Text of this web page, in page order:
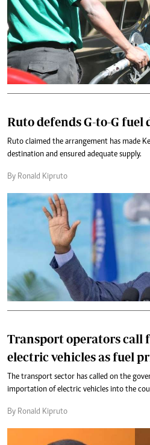
Ruto defends G-to-G
Ruto claimed the arrangement has made
destination and ensured adequate supply.
By Ronald Kipruto
Transport operators call
electric vehicles as fuel
The transport sector has called on the
importation of electric vehicles into the
By Ronald Kipruto